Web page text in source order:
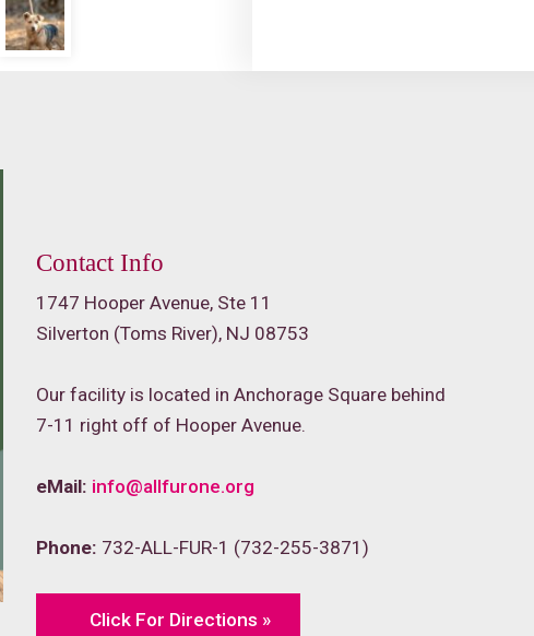
Contact Info
1747 Hooper Avenue, Ste 11
Silverton (Toms River), NJ 08753
Our facility is located in Anchorage Square behind
7-11 right off of Hooper Avenue.
eMail: info@allfurone.org
Phone: 732-ALL-FUR-1 (732-255-3871)
Click For Directions »